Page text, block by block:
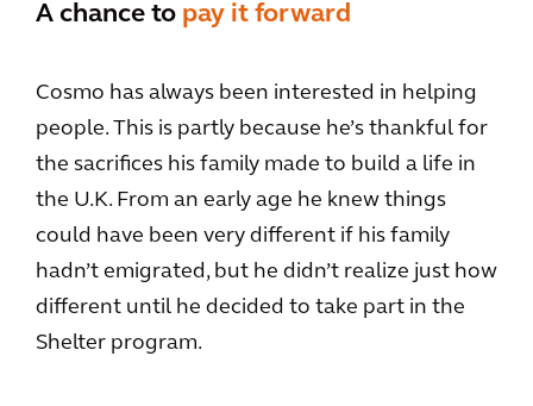
A chance to pay it forward
Cosmo has always been interested in helping
people. This is partly because he’s thankful for
the sacrifices his family made to build a life in
the U.K. From an early age he knew things
could have been very different if his family
hadn’t emigrated, but he didn’t realize just how
different until he decided to take part in the
Shelter program.